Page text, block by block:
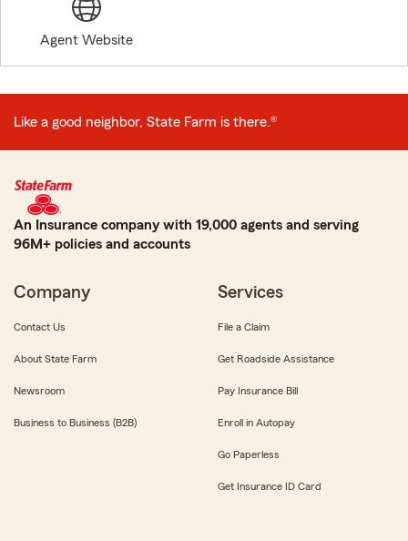
Agent Website
Like a good neighbor, State Farm is there.®
An Insurance company with 19,000 agents and serving
96M+ policies and accounts
Company
Contact Us
About State Farm
Newsroom
Business to Business (B2B)
Services
File a Claim
Get Roadside Assistance
Pay Insurance Bill
Enroll in Autopay
Go Paperless
Get Insurance ID Card